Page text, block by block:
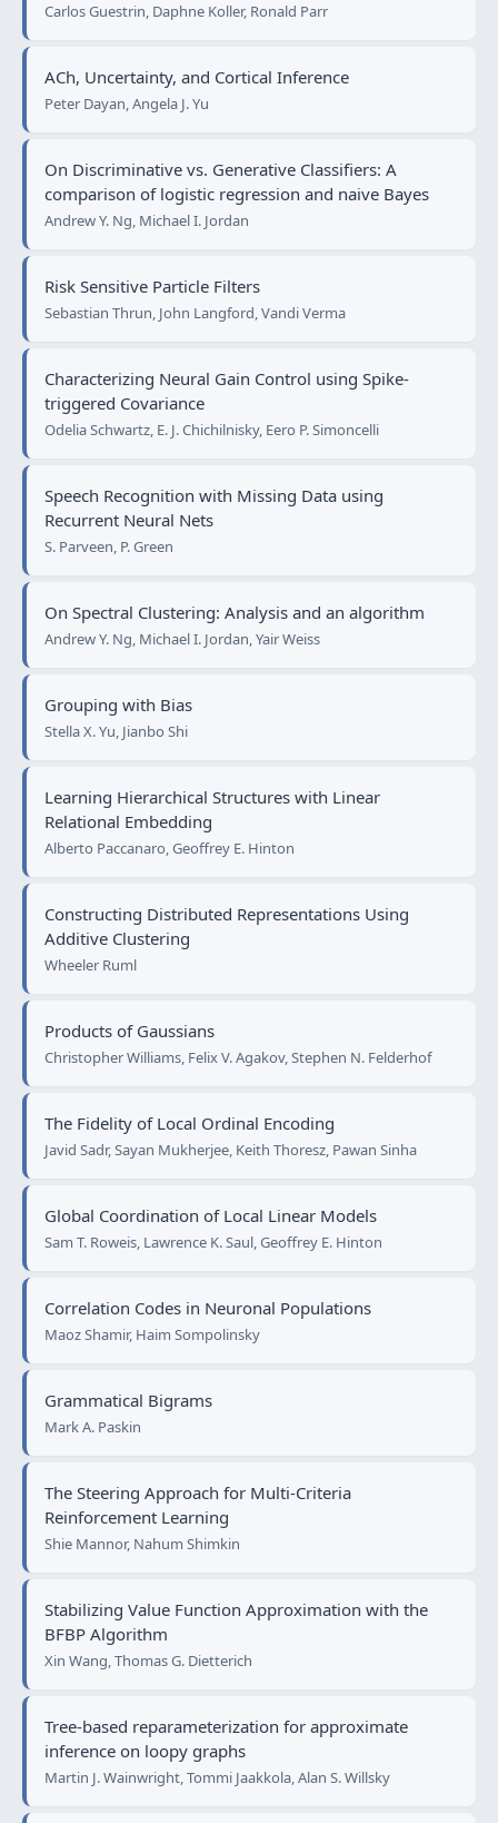
Carlos Guestrin, Daphne Koller, Ronald Parr
ACh, Uncertainty, and Cortical Inference
Peter Dayan, Angela J. Yu
On Discriminative vs. Generative Classifiers: A
comparison of logistic regression and naive Bayes
Andrew Y. Ng, Michael I. Jordan
Risk Sensitive Particle Filters
Sebastian Thrun, John Langford, Vandi Verma
Characterizing Neural Gain Control using Spike-
triggered Covariance
Odelia Schwartz, E. J. Chichilnisky, Eero P. Simoncelli
Speech Recognition with Missing Data using
Recurrent Neural Nets
S. Parveen, P. Green
On Spectral Clustering: Analysis and an algorithm
Andrew Y. Ng, Michael I. Jordan, Yair Weiss
Grouping with Bias
Stella X. Yu, Jianbo Shi
Learning Hierarchical Structures with Linear
Relational Embedding
Alberto Paccanaro, Geoffrey E. Hinton
Constructing Distributed Representations Using
Additive Clustering
Wheeler Ruml
Products of Gaussians
Christopher Williams, Felix V. Agakov, Stephen N. Felderhof
The Fidelity of Local Ordinal Encoding
Javid Sadr, Sayan Mukherjee, Keith Thoresz, Pawan Sinha
Global Coordination of Local Linear Models
Sam T. Roweis, Lawrence K. Saul, Geoffrey E. Hinton
Correlation Codes in Neuronal Populations
Maoz Shamir, Haim Sompolinsky
Grammatical Bigrams
Mark A. Paskin
The Steering Approach for Multi-Criteria
Reinforcement Learning
Shie Mannor, Nahum Shimkin
Stabilizing Value Function Approximation with the
BFBP Algorithm
Xin Wang, Thomas G. Dietterich
Tree-based reparameterization for approximate
inference on loopy graphs
Martin J. Wainwright, Tommi Jaakkola, Alan S. Willsky